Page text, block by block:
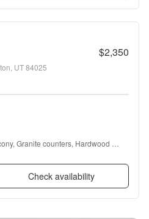
$2,350
UT 84025
Granite counters, Hardwood
Check availability